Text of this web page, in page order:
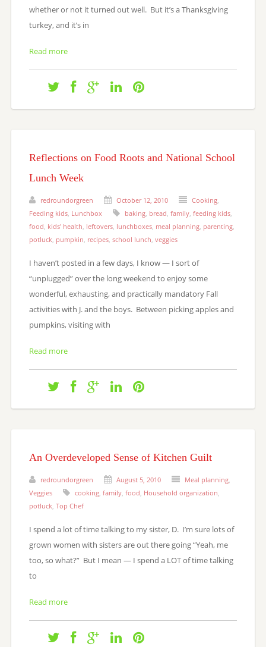
whether or not it turned out well. But it’s a Thanksgiving
turkey, and it’s in
Read more
Reflections on Food Roots and National School
Lunch Week
redroundorgreen October 12, 2010 Cooking,
Feeding kids, Lunchbox baking, bread family, feeding kids,
food kids' health leftovers, lunchboxes, meal planning, parenting,
potluck pumpkin recipes, school lunch veggies
I haven’t posted in a few days, I know — I sort of
“unplugged” over the long weekend to enjoy some
wonderful, exhausting, and practically mandatory Fall
activities with J. and the boys. Between picking apples and
pumpkins, visiting with
Read more
An Overdeveloped Sense of Kitchen Guilt
redroundorgreen August 5, 2010 Meal planning,
Veggies
cooking, family, food Household organization
potluck Top Chef
I spend a lot of time talking to my sister, D. I’m sure lots of
grown women with sisters are out there going “Yeah, me
too, so what?” But I mean — I spend a LOT of time talking
to
Read more